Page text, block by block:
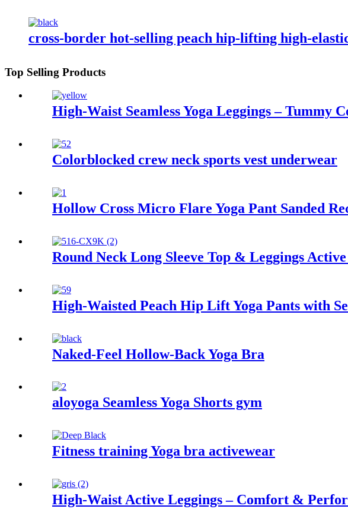
cross-border hot-selling peach hip-lifting high-
Top Selling Products
High-Waist Seamless Yoga Leggings –
Colorblocked crew neck sports vest underwear
Hollow Cross Micro Flare Yoga Pant Sanded
Round Neck Long Sleeve Top & Leggings
High-Waisted Peach Hip Lift Yoga Pants with
Naked-Feel Hollow-Back Yoga Bra
aloyoga Seamless Yoga Shorts gym
Fitness training Yoga bra activewear
High-Waist Active Leggings – Comfort &